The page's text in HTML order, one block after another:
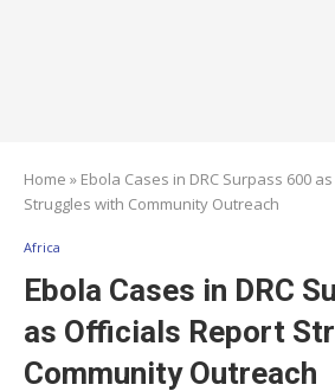
Home » Ebola Cases in DRC Surpass 600
Struggles with Community Outreach
Africa
Ebola Cases in DRC
as Officials Report
Community Outreach